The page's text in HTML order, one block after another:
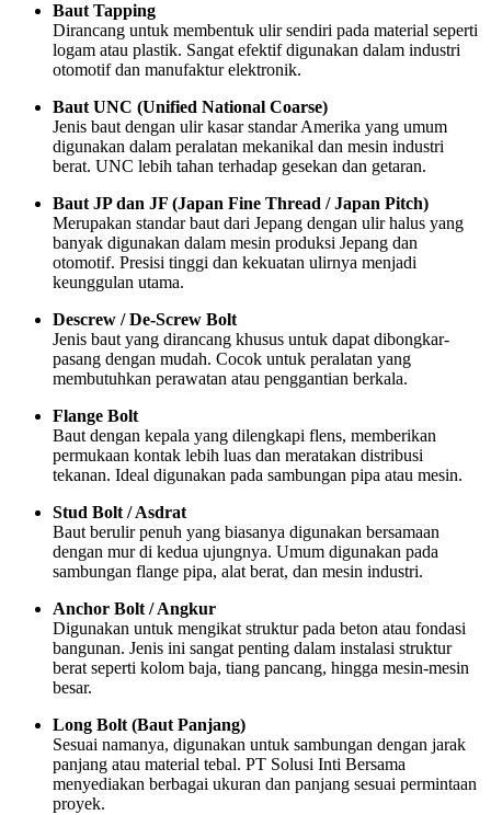
Baut Tapping
Dirancang untuk membentuk ulir sendiri pada material seperti
logam atau plastik. Sangat efektif digunakan dalam industri
otomotif dan manufaktur elektronik.
Baut UNC (Unified National Coarse)
Jenis baut dengan ulir kasar standar Amerika yang umum
digunakan dalam peralatan mekanikal dan mesin industri
berat. UNC lebih tahan terhadap gesekan dan getaran.
Baut JP dan JF (Japan Fine Thread / Japan Pitch)
Merupakan standar baut dari Jepang dengan ulir halus yang
banyak digunakan dalam mesin produksi Jepang dan
otomotif. Presisi tinggi dan kekuatan ulirnya menjadi
keunggulan utama.
Descrew / De-Screw Bolt
Jenis baut yang dirancang khusus untuk dapat dibongkar-
pasang dengan mudah. Cocok untuk peralatan yang
membutuhkan perawatan atau penggantian berkala.
Flange Bolt
Baut dengan kepala yang dilengkapi flens, memberikan
permukaan kontak lebih luas dan meratakan distribusi
tekanan. Ideal digunakan pada sambungan pipa atau mesin.
Stud Bolt / Asdrat
Baut berulir penuh yang biasanya digunakan bersamaan
dengan mur di kedua ujungnya. Umum digunakan pada
sambungan flange pipa, alat berat, dan mesin industri.
Anchor Bolt / Angkur
Digunakan untuk mengikat struktur pada beton atau fondasi
bangunan. Jenis ini sangat penting dalam instalasi struktur
berat seperti kolom baja, tiang pancang, hingga mesin-mesin
besar.
Long Bolt (Baut Panjang)
Sesuai namanya, digunakan untuk sambungan dengan jarak
panjang atau material tebal. PT Solusi Inti Bersama
menyediakan berbagai ukuran dan panjang sesuai permintaan
proyek.